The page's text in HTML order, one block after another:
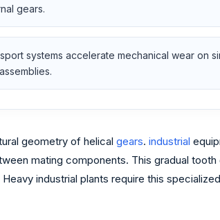
gears.
systems accelerate mechanical wear on
geometry of helical gears. industrial
mating components. This gradual
industrial plants require this